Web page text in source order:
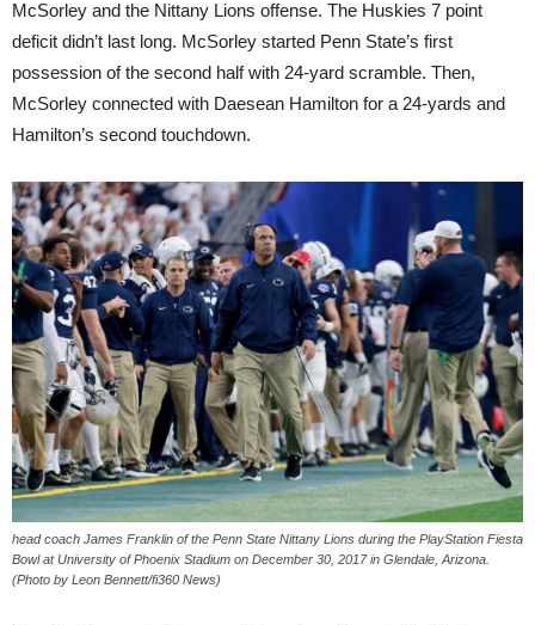
McSorley and the Nittany Lions offense. The Huskies 7 point
deficit didn’t last long. McSorley started Penn State’s first
possession of the second half with 24-yard scramble. Then,
McSorley connected with Daesean Hamilton for a 24-yards and
Hamilton’s second touchdown.
head coach James Franklin of the Penn State Nittany Lions during the PlayStation Fiesta
Bowl at University of Phoenix Stadium on December 30, 2017 in Glendale, Arizona.
(Photo by Leon Bennett/fi360 News)